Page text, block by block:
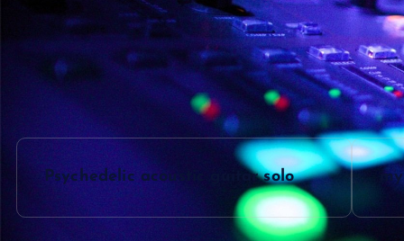
P
o
Psychedelic acoustic guitar solo